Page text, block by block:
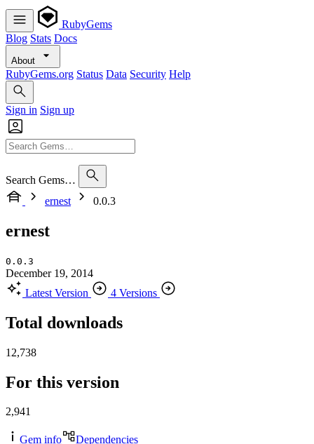
RubyGems
Blog Stats Docs
About
RubyGems.org Status Data Security Help
Sign in Sign up
Search Gems…
ernest
0.0.3
ernest
0.0.3
December 19, 2014
Latest Version
4 Versions
Total downloads
12,738
For this version
2,941
Gem info
Dependencies